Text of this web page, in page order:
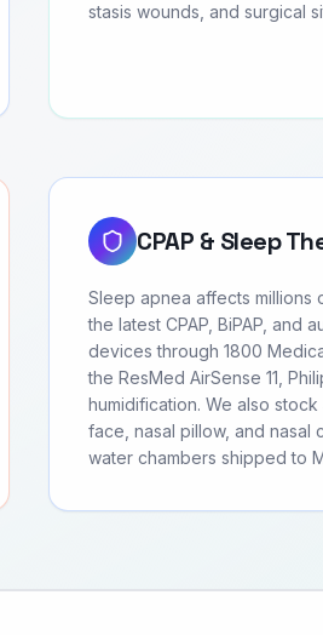
stasis wounds, and surgical
CPAP & Sleep
Sleep apnea affects millions
the latest CPAP, BiPAP, and
devices through 1800
the ResMed AirSense 11,
humidification. We also
face, nasal pillow, and
water chambers shipped to